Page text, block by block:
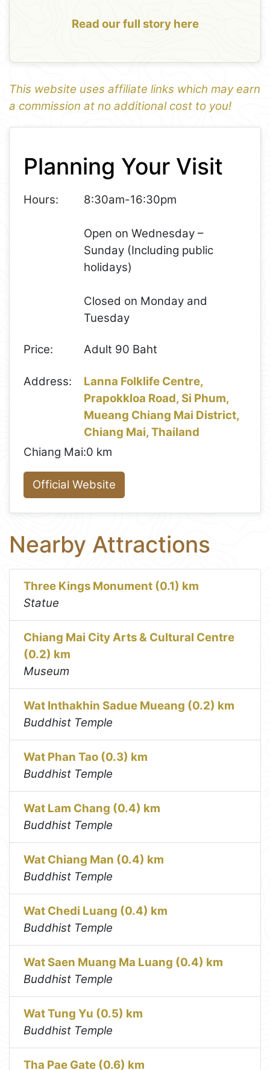
Read our full story here
This website uses affiliate links which may earn
a commission at no additional cost to you!
1
−
Planning Your Visit
Hours: 8:30am-16:30pm
Open on Wednesday –
Sunday (Including public
holidays)
Closed on Monday and
Tuesday
Price: Adult 90 Baht
Address:
Lanna Folklife Centre,
Prapokkloa Road, Si Phum,
Mueang Chiang Mai District,
Chiang Mai, Thailand
Chiang Mai:0 km
Official Website
Nearby Attractions
Three Kings Monument (0.1) km
Statue
Chiang Mai City Arts & Cultural Centre
(0.2) km
Museum
Wat Inthakhin Sadue Mueang (0.2) km
Buddhist Temple
Wat Phan Tao (0.3) km
Buddhist Temple
Wat Lam Chang (0.4) km
Buddhist Temple
Wat Chiang Man (0.4) km
Buddhist Temple
Wat Chedi Luang (0.4) km
Buddhist Temple
Wat Saen Muang Ma Luang (0.4) km
Buddhist Temple
Wat Tung Yu (0.5) km
Buddhist Temple
Tha Pae Gate (0.6) km